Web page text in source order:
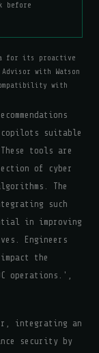
before
for its proactive
with Watson
with
suitable
tools are
of cyber
The
such
in improving
Engineers
the
operations.',
integrating an
security by